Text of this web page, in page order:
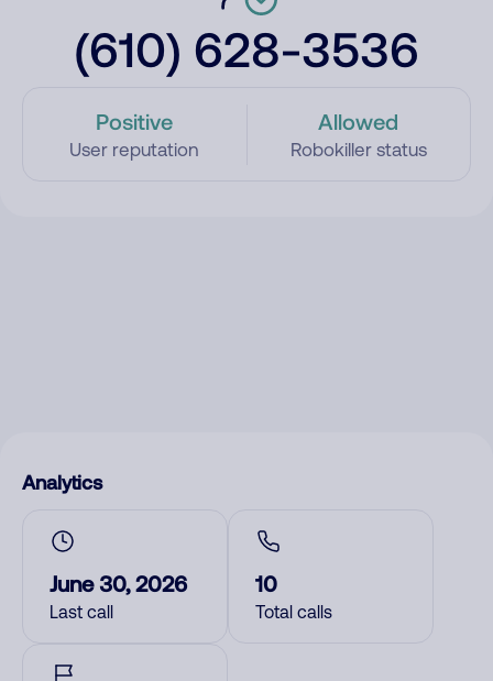
(610) 628-3536
Positive
User reputation
Allowed
Robokiller status
Analytics
June 30, 2026
Last call
10
Total calls